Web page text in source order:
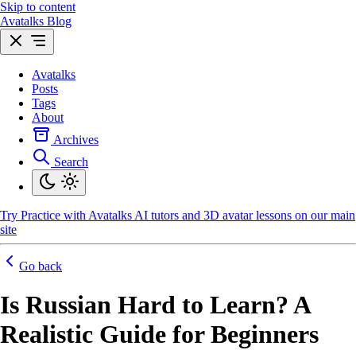
Skip to content
Avatalks Blog
Avatalks
Posts
Tags
About
Archives
Search
Try Practice with Avatalks AI tutors and 3D avatar lessons on our main
site
Go back
Is Russian Hard to Learn? A
Realistic Guide for Beginners